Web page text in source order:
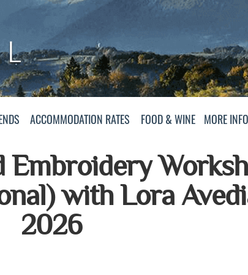
Ateliers
ACCOMMODATION RATES FOOD & WINE MORE INFO
Embroidery
with Lora
2026